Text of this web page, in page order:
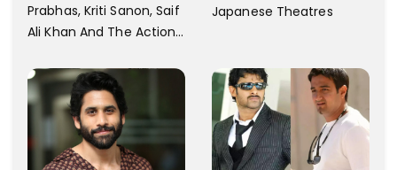
Prabhas, Kriti Sanon, Saif
Ali Khan And The Action
Japanese Theatres